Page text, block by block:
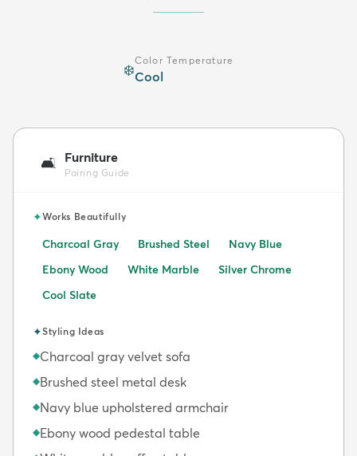
❄️
Color Temperature
Cool
🛋️ Furniture
Pairing Guide
✦Works Beautifully
Charcoal Gray Brushed Steel
Navy Blue
Ebony Wood
White Marble
Silver Chrome
Cool Slate
✦Styling Ideas
◆Charcoal gray velvet sofa
◆Brushed steel metal desk
◆Navy blue upholstered armchair
◆Ebony wood pedestal table